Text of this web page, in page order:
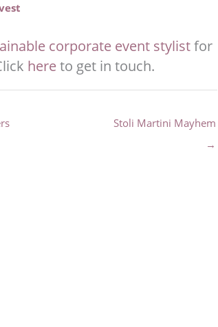
corporate event stylistfor
hereto get in touch.
Stoli Martini Mayhem
→